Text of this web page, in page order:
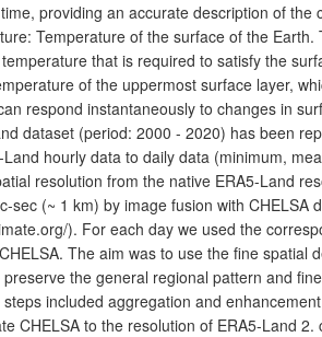
providing an accurate description of the
Temperature of the surface of the Earth.
that is required to satisfy the
of the uppermost surface layer,
respond instantaneously to changes in
dataset (period: 2000 - 2020) has been
hourly data to daily data (minimum,
resolution from the native ERA5-Land
sec (~ 1 km) by image fusion with CHELSA
). For each day we used the
The aim was to use the fine spatial
the general regional pattern and
included aggregation and
CHELSA to the resolution of ERA5-Land 2.